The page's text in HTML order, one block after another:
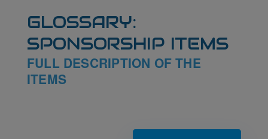
GLOSSARY:
SPONSORSHIP ITEMS
FULL DESCRIPTION OF THE
ITEMS